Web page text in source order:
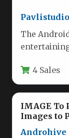
Pavlistudio
The
4 Sales
IMAGE To
Images to
Androhive